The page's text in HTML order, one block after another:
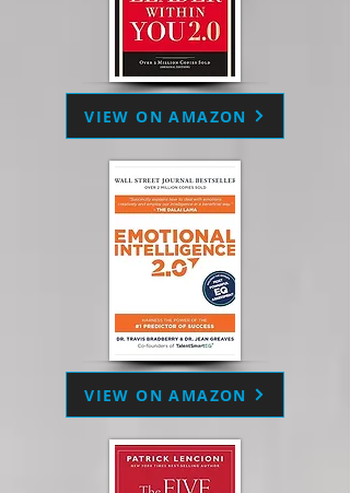
VIEW ON AMAZON
VIEW ON AMAZON